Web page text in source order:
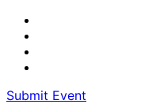
Submit Event